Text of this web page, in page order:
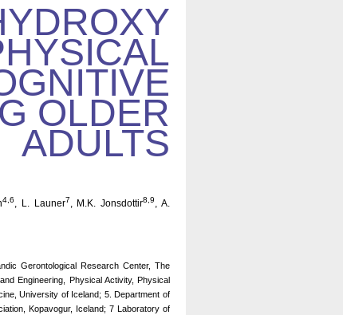
OLDER
ADULTS
4,6, L. Launer7, M.K. Jonsdottir8,9, A.
Gerontological Research Center, The
Engineering, Physical Activity, Physical
University of Iceland; 5. Department of
Kopavogur, Iceland; 7 Laboratory of